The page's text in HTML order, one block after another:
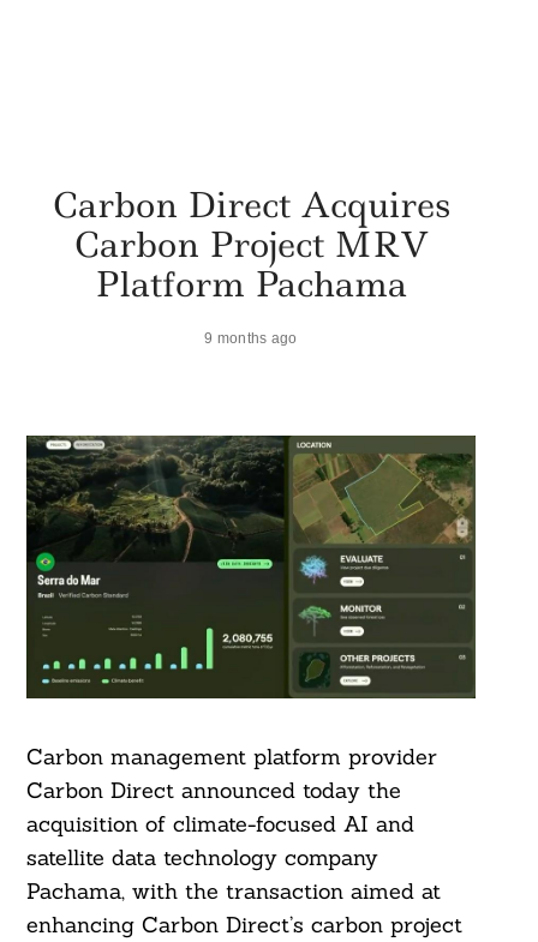
Carbon Direct Acquires
Carbon Project MRV
Platform Pachama
9 months ago
Carbon management platform provider
Carbon Direct announced today the
acquisition of climate-focused AI and
satellite data technology company
Pachama, with the transaction aimed at
enhancing Carbon Direct’s carbon project